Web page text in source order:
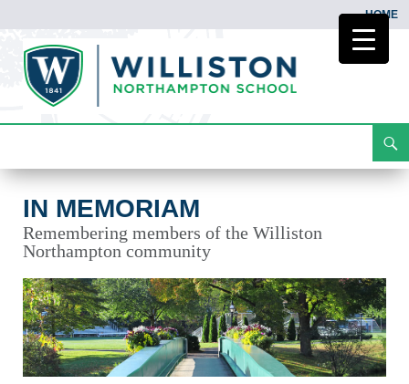
HOME
To
IN MEMORIAM
Remembering members of the Williston
Northampton community